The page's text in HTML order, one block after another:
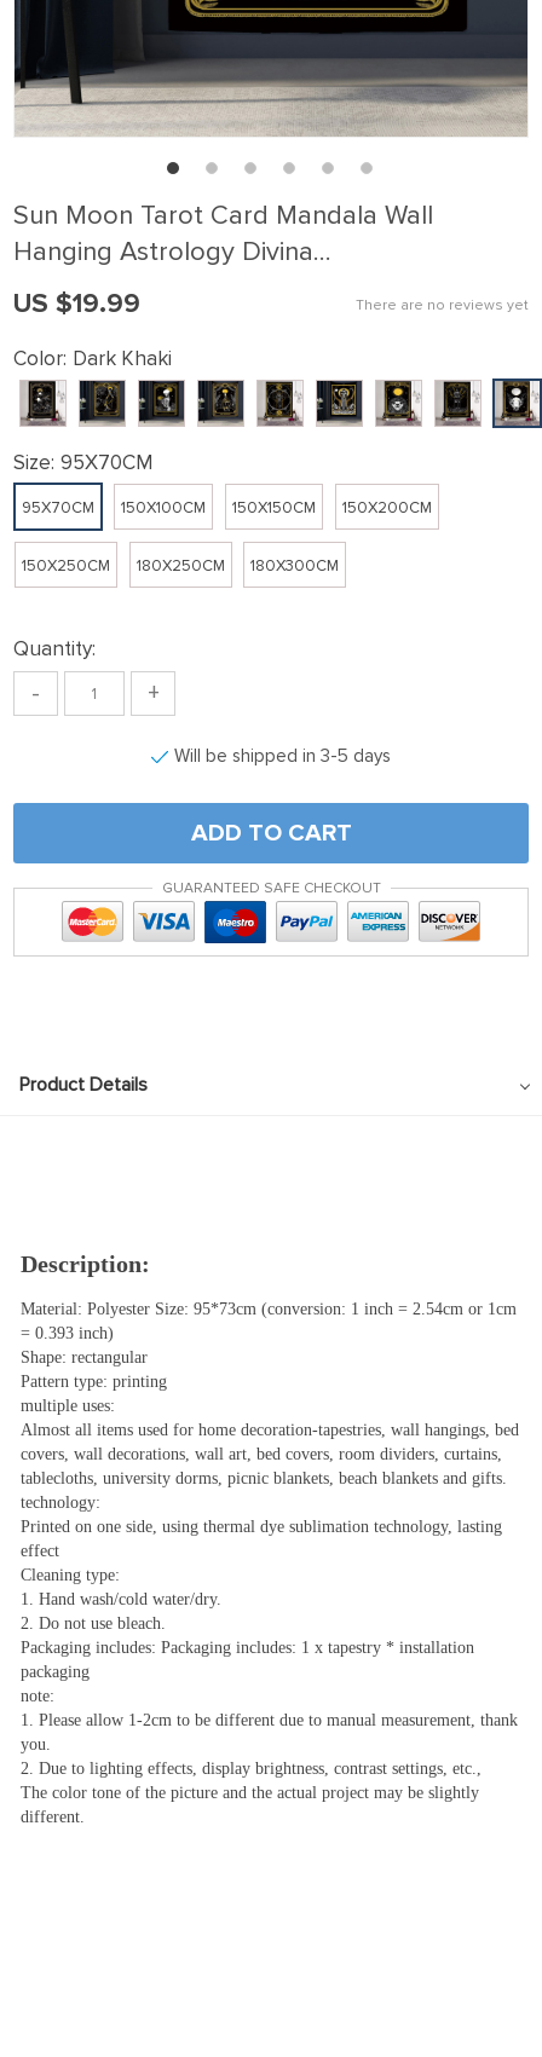
Sun Moon Tarot Card Mandala Wall
Hanging Astrology Divina…
There are no reviews yet
US $19.99
Color: Dark Khaki
Size: 95X70CM
95X70CM 150X100CM 150X150CM 150X200CM
150X250CM 180X250CM 180X300CM
Quantity:
- +
Will be shipped in 3-5 days
ADD TO CART
GUARANTEED SAFE CHECKOUT
Product Details
Description:
Material: Polyester Size: 95*73cm (conversion: 1 inch = 2.54cm or 1cm
= 0.393 inch)
Shape: rectangular
Pattern type: printing
multiple uses:
Almost all items used for home decoration-tapestries, wall hangings, bed
covers, wall decorations, wall art, bed covers, room dividers, curtains,
tablecloths, university dorms, picnic blankets, beach blankets and gifts.
technology:
Printed on one side, using thermal dye sublimation technology, lasting
effect
Cleaning type:
1. Hand wash/cold water/dry.
2. Do not use bleach.
Packaging includes: Packaging includes: 1 x tapestry * installation
packaging
note:
1. Please allow 1-2cm to be different due to manual measurement, thank
you.
2. Due to lighting effects, display brightness, contrast settings, etc.,
The color tone of the picture and the actual project may be slightly
different.